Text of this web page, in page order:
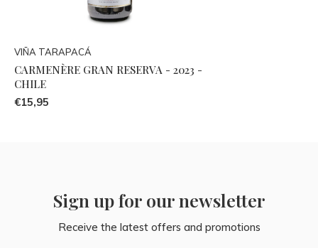
VIÑA TARAPACÁ
CARMENÈRE GRAN RESERVA - 2023 -
CHILE
€15,95
Sign up for our newsletter
Receive the latest offers and promotions